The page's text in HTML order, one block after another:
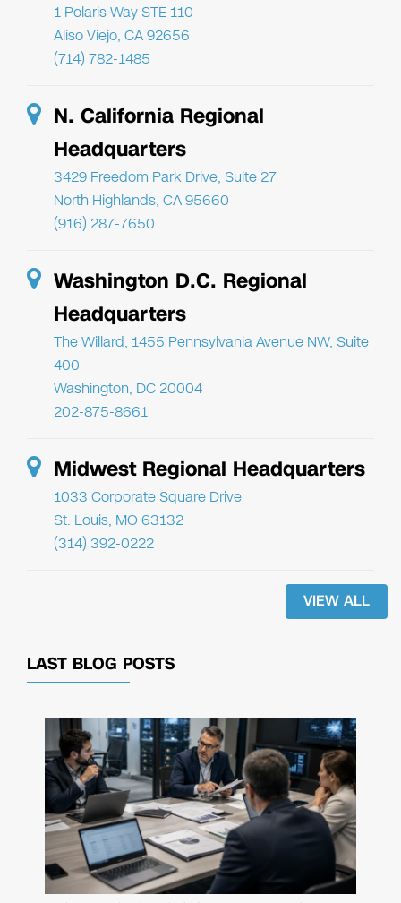
1 Polaris Way STE 110
Aliso Viejo, CA 92656
(714) 782-1485
N. California Regional
Headquarters
3429 Freedom Park Drive, Suite 27
North Highlands, CA 95660
(916) 287-7650
Washington D.C. Regional
Headquarters
The Willard, 1455 Pennsylvania Avenue NW, Suite
400
Washington, DC 20004
202-875-8661
Midwest Regional Headquarters
1033 Corporate Square Drive
St. Louis, MO 63132
(314) 392-0222
VIEW ALL
LAST BLOG POSTS